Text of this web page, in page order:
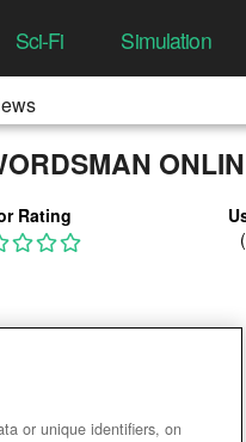
Sci-Fi Simulation
Rating
or unique identifiers, on